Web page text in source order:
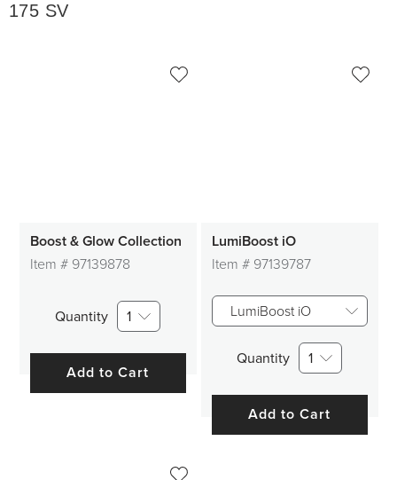
175 SV
Boost & Glow Collection
Item # 97139878
Quantity 1
Add to Cart
LumiBoost iO
Item # 97139787
LumiBoost iO
Quantity 1
Add to Cart